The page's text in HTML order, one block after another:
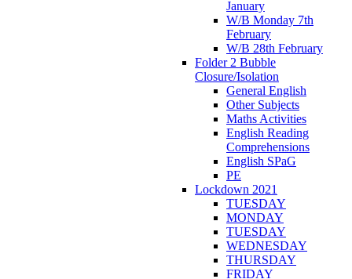
January
W/B Monday 7th
February
W/B 28th February
Folder 2 Bubble
Closure/Isolation
General English
Other Subjects
Maths Activities
English Reading
Comprehensions
English SPaG
PE
Lockdown 2021
TUESDAY
MONDAY
TUESDAY
WEDNESDAY
THURSDAY
FRIDAY